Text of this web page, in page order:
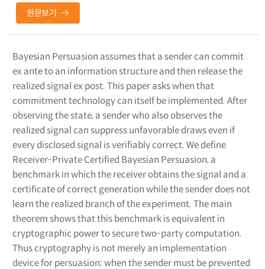
원문보기
Bayesian Persuasion assumes that a sender can commit
ex ante to an information structure and then release the
realized signal ex post. This paper asks when that
commitment technology can itself be implemented. After
observing the state, a sender who also observes the
realized signal can suppress unfavorable draws even if
every disclosed signal is verifiably correct. We define
Receiver-Private Certified Bayesian Persuasion, a
benchmark in which the receiver obtains the signal and a
certificate of correct generation while the sender does not
learn the realized branch of the experiment. The main
theorem shows that this benchmark is equivalent in
cryptographic power to secure two-party computation.
Thus cryptography is not merely an implementation
device for persuasion; when the sender must be prevented